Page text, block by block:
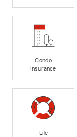
Condo
Insurance
Life